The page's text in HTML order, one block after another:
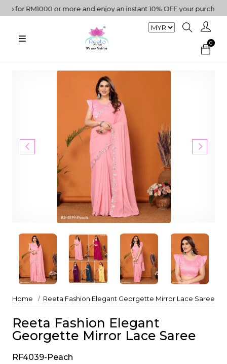
RM1000 or more and enjoy an instant 10% OFF your purchase. " |
0
Home Reeta Fashion Elegant Georgette Mirror Lace Saree
Reeta Fashion Elegant
Georgette Mirror Lace Saree
RF4039-Peach